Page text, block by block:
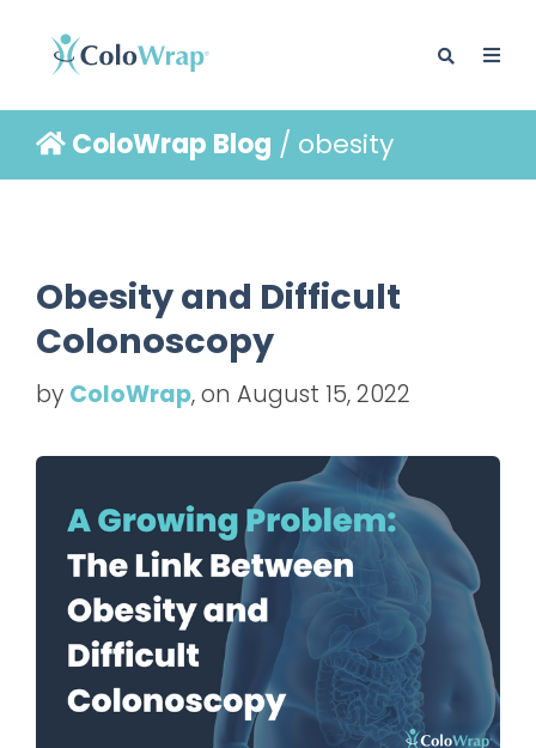
BLOG
ColoWrap Blog / obesity
Obesity and Difficult
Colonoscopy
by ColoWrap, on August 15, 2022